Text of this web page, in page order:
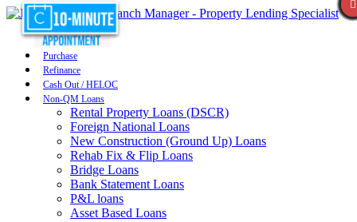
Purchase
Refinance
Cash Out / HELOC
Non-QM Loans
Rental Property Loans (DSCR)
Foreign National Loans
New Construction (Ground Up) Loans
Rehab Fix & Flip Loans
Bridge Loans
Bank Statement Loans
P&L loans
Asset Based Loans